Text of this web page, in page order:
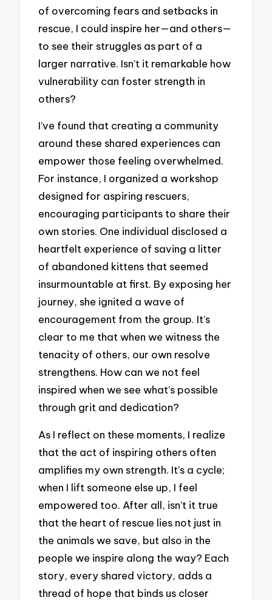
of overcoming fears and setbacks in
rescue, I could inspire her—and others—
to see their struggles as part of a
larger narrative. Isn’t it remarkable how
vulnerability can foster strength in
others?
I’ve found that creating a community
around these shared experiences can
empower those feeling overwhelmed.
For instance, I organized a workshop
designed for aspiring rescuers,
encouraging participants to share their
own stories. One individual disclosed a
heartfelt experience of saving a litter
of abandoned kittens that seemed
insurmountable at first. By exposing her
journey, she ignited a wave of
encouragement from the group. It’s
clear to me that when we witness the
tenacity of others, our own resolve
strengthens. How can we not feel
inspired when we see what’s possible
through grit and dedication?
As I reflect on these moments, I realize
that the act of inspiring others often
amplifies my own strength. It’s a cycle;
when I lift someone else up, I feel
empowered too. After all, isn’t it true
that the heart of rescue lies not just in
the animals we save, but also in the
people we inspire along the way? Each
story, every shared victory, adds a
thread of hope that binds us closer